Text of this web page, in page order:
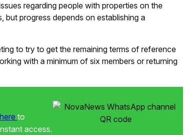
regarding people with properties on the
but progress depends on establishing a
to try to get the remaining terms of reference
with a minimum of six members or returning
here to
access.